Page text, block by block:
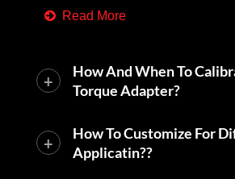
Read More
How And When To
Torque Adapter?
How To Customize For
Applicatin??